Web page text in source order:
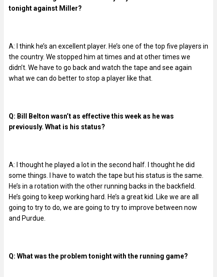
tonight against Miller?
A: I think he’s an excellent player. He’s one of the top five players in
the country. We stopped him at times and at other times we
didn’t. We have to go back and watch the tape and see again
what we can do better to stop a player like that.
Q: Bill Belton wasn’t as effective this week as he was
previously. What is his status?
A: I thought he played a lot in the second half. I thought he did
some things. I have to watch the tape but his status is the same.
He’s in a rotation with the other running backs in the backfield.
He’s going to keep working hard. He’s a great kid. Like we are all
going to try to do, we are going to try to improve between now
and Purdue.
Q: What was the problem tonight with the running game?